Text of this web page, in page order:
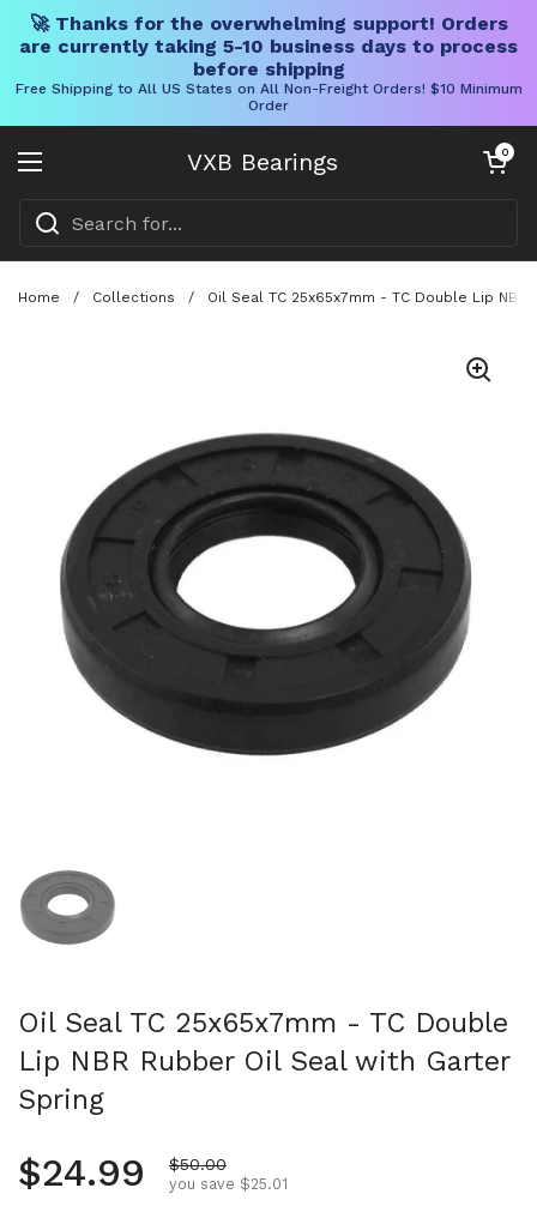
🚀 Thanks for the overwhelming support! Orders
are currently taking 5-10 business days to process
before shipping
Free Shipping to All US States on All Non-Freight Orders! $10 Minimum
Order
VXB Bearings
Open menu
Open cart
0
Home / Collections / Oil Seal TC 25x65x7mm - TC Double Lip
Oil Seal TC 25x65x7mm - TC Double
Lip NBR Rubber Oil Seal with Garter
Spring
Regular price
$24.99 Sale price
$50.00
you save $25.01